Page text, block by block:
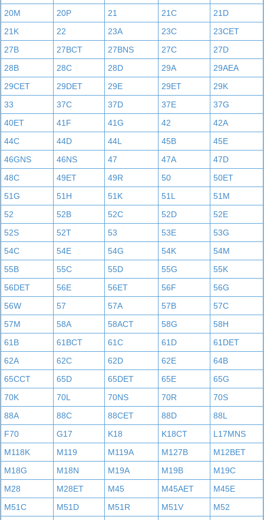
20M
20P 21 21C
21D
21K
22 23A 23C
23CET
27B
27BCT 27BNS 27C
27D
28B
28C 28D 29A
29AEA
29CET
29DET 29E 29ET
29K
33
37C 37D 37E
37G
40ET
41F 41G 42
42A
44C
44D 44L 45B
45E
46GNS
46NS 47 47A
47D
48C
49ET 49R 50
50ET
51G
51H 51K 51L
51M
52
52B 52C 52D
52E
52S
52T 53 53E
53G
54C
54E 54G 54K
54M
55B
55C 55D 55G
55K
56DET
56E 56ET 56F
56G
56W
57 57A 57B
57C
57M
58A 58ACT 58G
58H
61B
61BCT 61C 61D
61DET
62A
62C 62D 62E
64B
65CCT
65D 65DET 65E
65G
70K
70L 70NS 70R
70S
88A
88C 88CET 88D
88L
F70
G17 K18 K18CT
L17MNS
M118K
M119 M119A M127B
M12BET
M18G
M18N M19A M19B
M19C
M28
M28ET M45 M45AET
M45E
M51C
M51D M51R M51V
M52